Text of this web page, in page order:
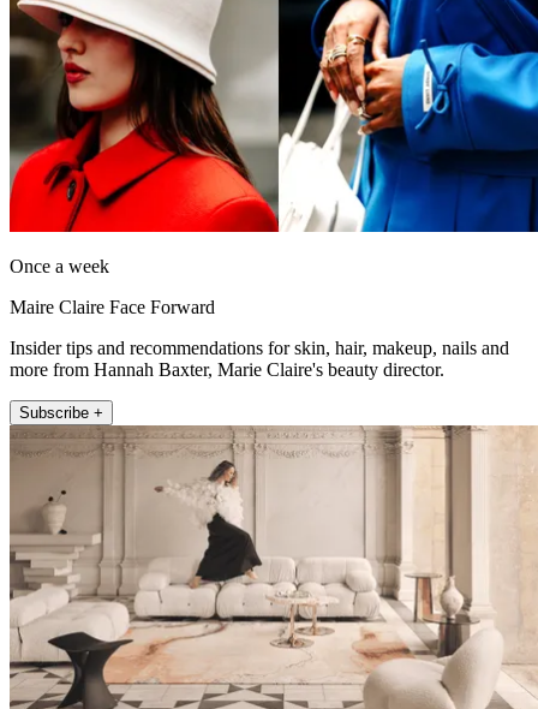
Once a week
Maire Claire Face Forward
Insider tips and recommendations for skin, hair, makeup, nails and
more from Hannah Baxter, Marie Claire's beauty director.
Subscribe +